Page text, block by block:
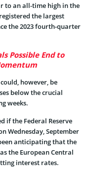
to an all-time high in the
the largest
the 2023 fourth-quarter
Possible End to
however, be
below the crucial
weeks.
if the Federal Reserve
Wednesday, September
anticipating that the
the European Central
interest rates.